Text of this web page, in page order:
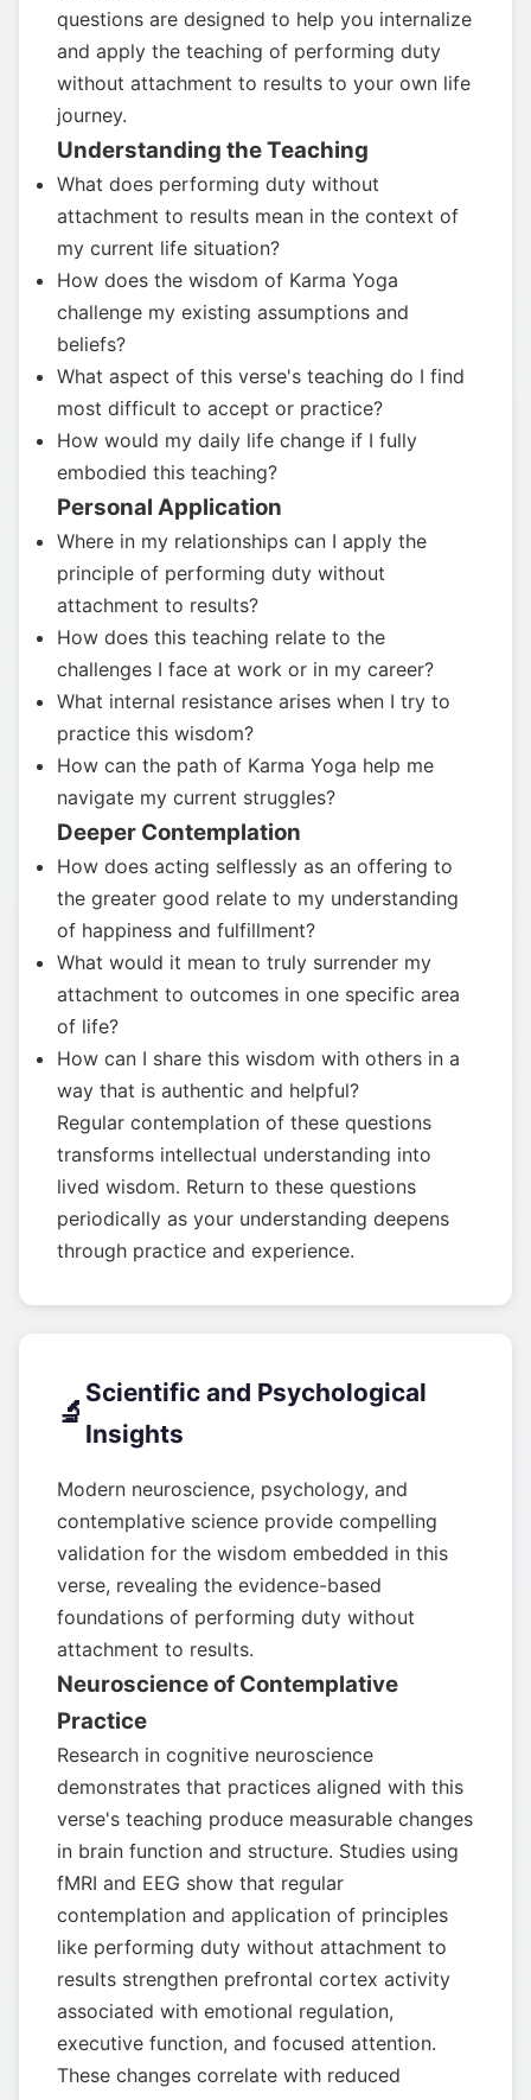
questions are designed to help you internalize
and apply the teaching of performing duty
without attachment to results to your own life
journey.
Understanding the Teaching
What does performing duty without
attachment to results mean in the context of
my current life situation?
How does the wisdom of Karma Yoga
challenge my existing assumptions and
beliefs?
What aspect of this verse's teaching do I find
most difficult to accept or practice?
How would my daily life change if I fully
embodied this teaching?
Personal Application
Where in my relationships can I apply the
principle of performing duty without
attachment to results?
How does this teaching relate to the
challenges I face at work or in my career?
What internal resistance arises when I try to
practice this wisdom?
How can the path of Karma Yoga help me
navigate my current struggles?
Deeper Contemplation
How does acting selflessly as an offering to
the greater good relate to my understanding
of happiness and fulfillment?
What would it mean to truly surrender my
attachment to outcomes in one specific area
of life?
How can I share this wisdom with others in a
way that is authentic and helpful?
Regular contemplation of these questions
transforms intellectual understanding into
lived wisdom. Return to these questions
periodically as your understanding deepens
through practice and experience.
🔬
Scientific and Psychological
Insights
Modern neuroscience, psychology, and
contemplative science provide compelling
validation for the wisdom embedded in this
verse, revealing the evidence-based
foundations of performing duty without
attachment to results.
Neuroscience of Contemplative
Practice
Research in cognitive neuroscience
demonstrates that practices aligned with this
verse's teaching produce measurable changes
in brain function and structure. Studies using
fMRI and EEG show that regular
contemplation and application of principles
like performing duty without attachment to
results strengthen prefrontal cortex activity
associated with emotional regulation,
executive function, and focused attention.
These changes correlate with reduced